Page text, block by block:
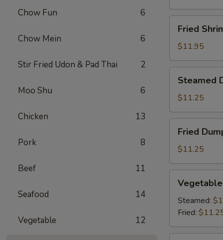
Chow Fun 6
Chow Mein 6
Stir Fried Udon & Pad Thai 2
Moo Shu 6
Chicken 13
Pork 8
Beef 11
Seafood 14
Vegetable 12
Shrimp
Basket
Fried
$11.95
Dumplings
(8)
Steamed
$11.25
Dumplings
(8)
Fried
$11.25
Dumplings
(8)Steamed:
Fried: